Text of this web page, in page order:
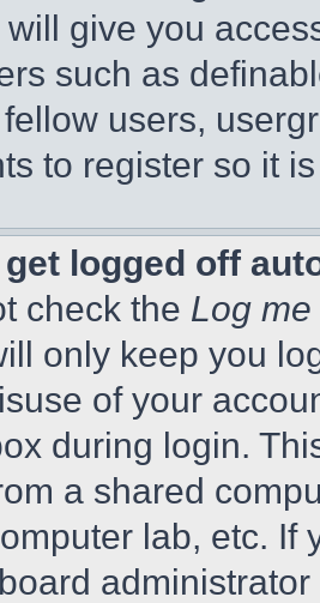
give you
such as
users,
to register so it
get logged off
check the Log
only keep you
of your
during login.
a shared
lab, etc. If